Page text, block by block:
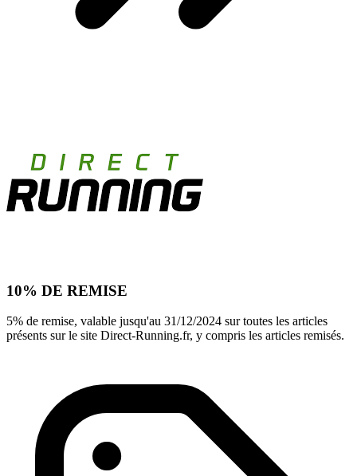
10% DE REMISE
5% de remise, valable jusqu'au 31/12/2024 sur toutes les articles
présents sur le site Direct-Running.fr, y compris les articles remisés.